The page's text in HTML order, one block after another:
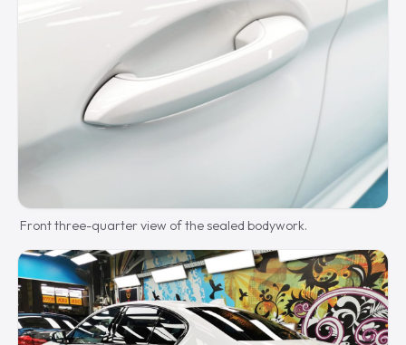
Front three-quarter view of the sealed bodywork.